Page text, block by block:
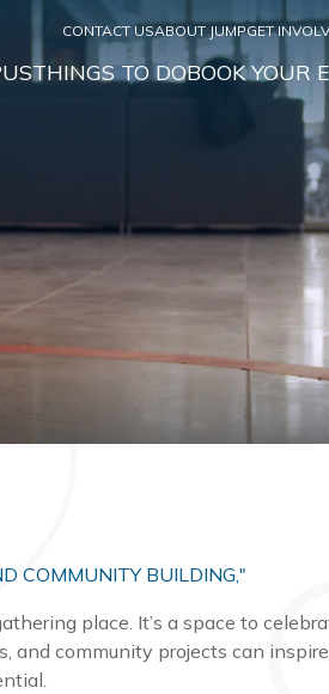
CONTACT USABOUT JUMPGET
THINGS TO DOBOOK YOUR
COMMUNITY BUILDING,"
place. It’s a space to
and community projects can